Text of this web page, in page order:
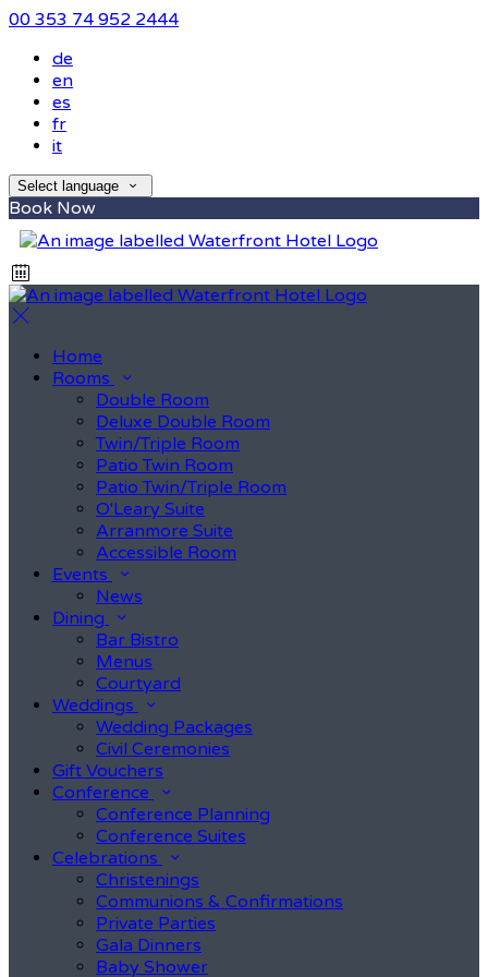
00 353 74 952 2444
de
en
es
fr
it
Select language
Book Now
Home
Rooms
Double Room
Deluxe Double Room
Twin/Triple Room
Patio Twin Room
Patio Twin/Triple Room
O'Leary Suite
Arranmore Suite
Accessible Room
Events
News
Dining
Bar Bistro
Menus
Courtyard
Weddings
Wedding Packages
Civil Ceremonies
Gift Vouchers
Conference
Conference Planning
Conference Suites
Celebrations
Christenings
Communions & Confirmations
Private Parties
Gala Dinners
Baby Shower